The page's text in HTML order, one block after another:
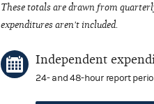
These totals are drawn from
expenditures aren't included.
Independent
24- and 48-hour report